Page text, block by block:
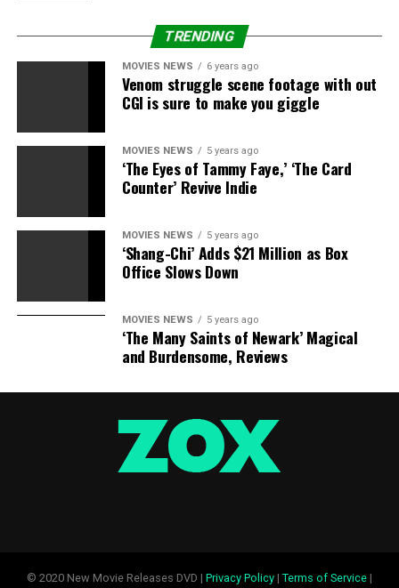
TRENDING
MOVIES NEWS 6 years ago
Venom struggle scene footage with out
CGI is sure to make you giggle
MOVIES NEWS 5 years ago
‘The Eyes of Tammy Faye,’ ‘The Card
Counter’ Revive Indie
MOVIES NEWS 5 years ago
‘Shang-Chi’ Adds $21 Million as Box
Office Slows Down
MOVIES NEWS 5 years ago
‘The Many Saints of Newark’ Magical
and Burdensome, Reviews
© 2020 New Movie Releases DVD | Privacy Policy| Terms of Service|